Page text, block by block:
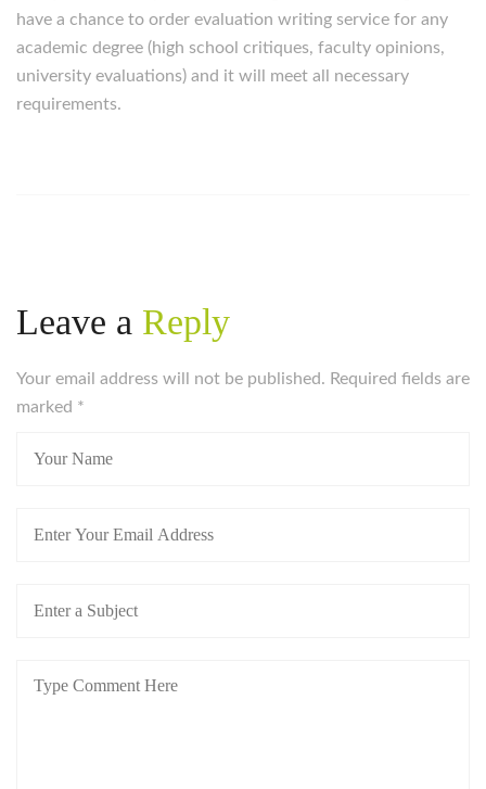
have a chance to order evaluation writing service for any
academic degree (high school critiques, faculty opinions,
university evaluations) and it will meet all necessary
requirements.
Leave a Reply
Your email address will not be published. Required fields are
marked *